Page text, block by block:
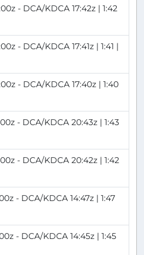
- DCA/KDCA 17:42z | 1:42
- DCA/KDCA 17:41z | 1:41 |
- DCA/KDCA 17:40z | 1:40
- DCA/KDCA 20:43z | 1:43
- DCA/KDCA 20:42z | 1:42
- DCA/KDCA 14:47z | 1:47
- DCA/KDCA 14:45z | 1:45